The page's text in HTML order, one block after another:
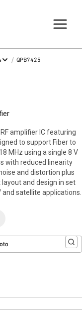
/ QPB7425
amplifier IC featuring
to support Fiber to
MHz using a single 8 V
with reduced linearity
and distortion plus
layout and design in set
satellite applications.